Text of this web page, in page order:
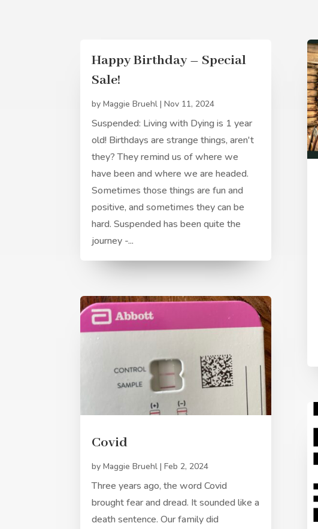
Happy Birthday – Special
Sale!
byMaggie Bruehl |Nov 11, 2024
Suspended: Living with Dying is 1 year
old! Birthdays are strange things, aren't
they? They remind us of where we
have been and where we are headed.
Sometimes those things are fun and
positive, and sometimes they can be
hard. Suspended has been quite the
journey -...
Covid
byMaggie Bruehl |Feb 2, 2024
Three years ago, the word Covid
brought fear and dread. It sounded like a
death sentence. Our family did